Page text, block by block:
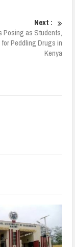
Next :
Posing as Students,
Peddling Drugs in
Kenya